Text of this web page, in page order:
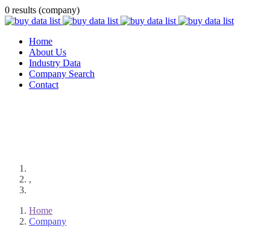
0 results (company)
Home
About Us
Industry Data
Company Search
Contact
,
Home
Company